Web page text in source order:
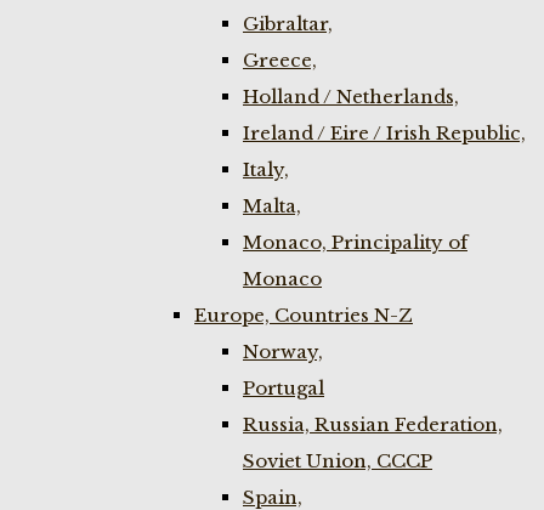
Gibraltar,
Greece,
Holland / Netherlands,
Ireland / Eire / Irish Republic,
Italy,
Malta,
Monaco, Principality of
Monaco
Europe, Countries N-Z
Norway,
Portugal
Russia, Russian Federation,
Soviet Union, CCCP
Spain,